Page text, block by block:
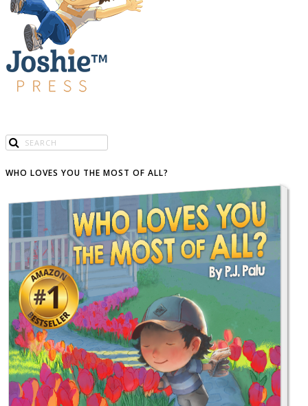
WHO LOVES YOU THE MOST OF ALL?